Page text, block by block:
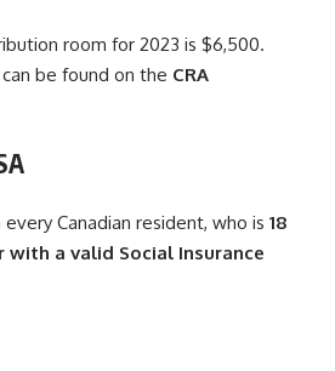
room for 2023 is $6,500.
be found on the CRA
Canadian resident, who is 18
a valid Social Insurance